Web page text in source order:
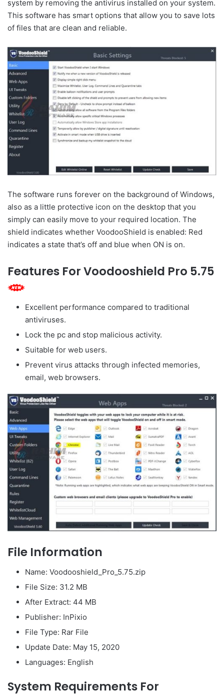
system by removing the antivirus installed on your system.
This software has smart options that allow you to save lots
of files that are clean and reliable.
The software runs forever on the background of Windows,
also as a little protective icon on the desktop that you
simply can easily move to your required location. The
shield indicates whether VoodooShield is enabled: Red
indicates a state that’s off and blue when ON is on.
Features For Voodooshield Pro 5.75
Excellent performance compared to traditional
antiviruses.
Lock the pc and stop malicious activity.
Suitable for web users.
Prevent virus attacks through infected memories, ‌
email, web browsers.
File Information
Name: Voodooshield_Pro_5.75.zip
File Size: 31.2 MB
After Extract: 44 MB
Publisher: InPixio
File Type: Rar File
Update Date: May 15, 2020
Languages: English
System Requirements For